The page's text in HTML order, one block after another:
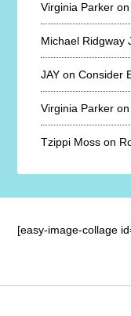
Virginia Parker
Michael Ridgway
JAY onConsider
Virginia Parker on
Tzippi Moss on
[easy-image-collage